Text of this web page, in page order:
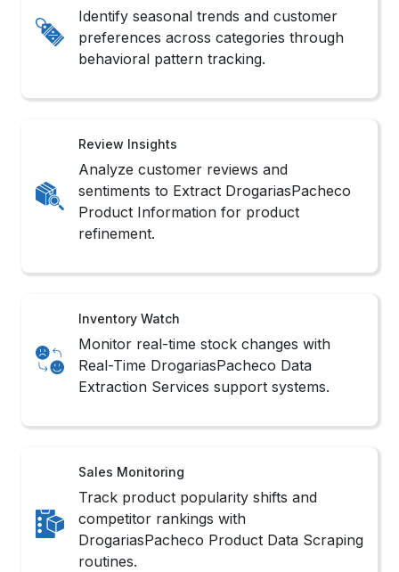
Identify seasonal trends and customer
preferences across categories through
behavioral pattern tracking.
Review Insights
Analyze customer reviews and
sentiments to Extract DrogariasPacheco
Product Information for product
refinement.
Inventory Watch
Monitor real-time stock changes with
Real-Time DrogariasPacheco Data
Extraction Services support systems.
Sales Monitoring
Track product popularity shifts and
competitor rankings with
DrogariasPacheco Product Data Scraping
routines.